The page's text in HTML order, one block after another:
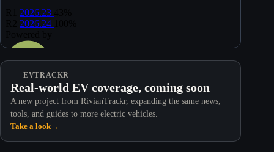
EVTRACKR
Real-world EV coverage, coming soon
A new project from RivianTrackr, expanding the same news,
tools, and guides to more electric vehicles.
Take a look→